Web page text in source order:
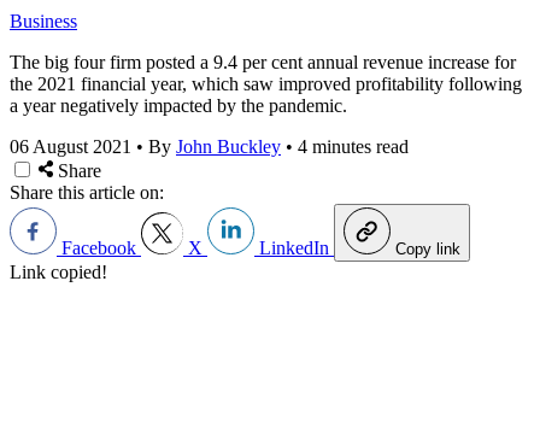
Business
The big four firm posted a 9.4 per cent annual revenue increase for
the 2021 financial year, which saw improved profitability following
a year negatively impacted by the pandemic.
06 August 2021 • By John Buckley • 4 minutes read
Share
Share this article on:
Facebook X LinkedIn Copy link
Link copied!